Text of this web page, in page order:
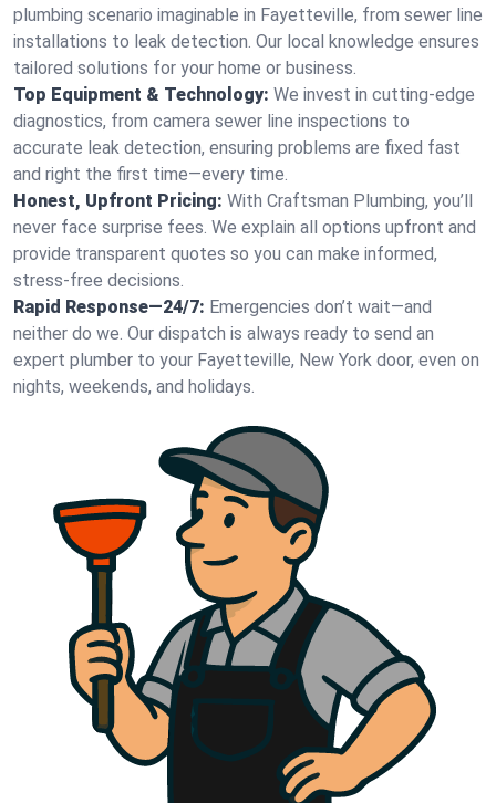
plumbing scenario imaginable in Fayetteville, from sewer line
installations to leak detection. Our local knowledge ensures
tailored solutions for your home or business.
Top Equipment & Technology: We invest in cutting-edge
diagnostics, from camera sewer line inspections to
accurate leak detection, ensuring problems are fixed fast
and right the first time—every time.
Honest, Upfront Pricing: With Craftsman Plumbing, you’ll
never face surprise fees. We explain all options upfront and
provide transparent quotes so you can make informed,
stress-free decisions.
Rapid Response—24/7: Emergencies don’t wait—and
neither do we. Our dispatch is always ready to send an
expert plumber to your Fayetteville, New York door, even on
nights, weekends, and holidays.